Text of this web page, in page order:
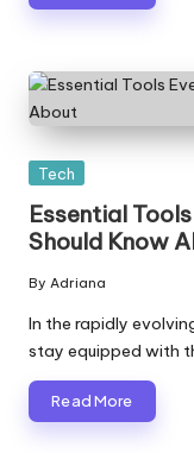
Posted
Tech
Essential
Should Know
Posted
by
By Adriana
In the rapidly
stay equipped with
Read More